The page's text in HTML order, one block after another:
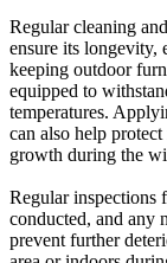
Regular cleaning
ensure its longevity,
keeping outdoor
equipped to
temperatures.
can also help
growth during the
Regular inspections
conducted, and any
prevent further